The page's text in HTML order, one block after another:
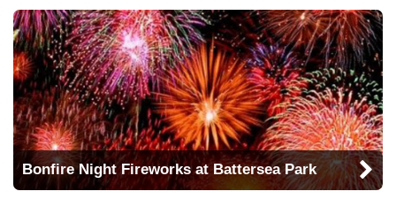
Bonfire Night Fireworks at Battersea Park